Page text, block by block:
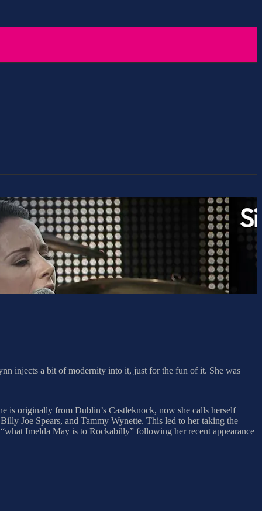
injects a bit of modernity into it, just for the fun of it. She was
is originally from Dublin’s Castleknock, now she calls herself
Joe Spears, and Tammy Wynette. This led to her taking the
Imelda May is to Rockabilly” following her recent appearance